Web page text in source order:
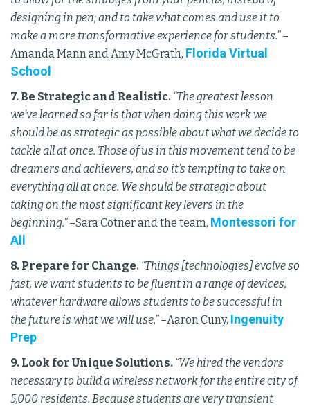
designing in pen; and to take what comes and use it to
make a more transformative experience for students.”–
Amanda Mann and Amy McGrath, Florida Virtual
School
7. Be Strategic and Realistic. “The greatest lesson
we’ve learned so far is that when doing this work we
should be as strategic as possible about what we decide to
tackle all at once. Those of us in this movement tend to be
dreamers and achievers, and so it’s tempting to take on
everything all at once. We should be strategic about
taking on the most significant key levers in the
beginning.”–Sara Cotner and the team, Montessori for
All
8. Prepare for Change. “Things [technologies] evolve so
fast, we want students to be fluent in a range of devices,
whatever hardware allows students to be successful in
the future is what we will use.”–Aaron Cuny, Ingenuity
Prep
9. Look for Unique Solutions. “We hired the vendors
necessary to build a wireless network for the entire city of
5,000 residents. Because students are very transient